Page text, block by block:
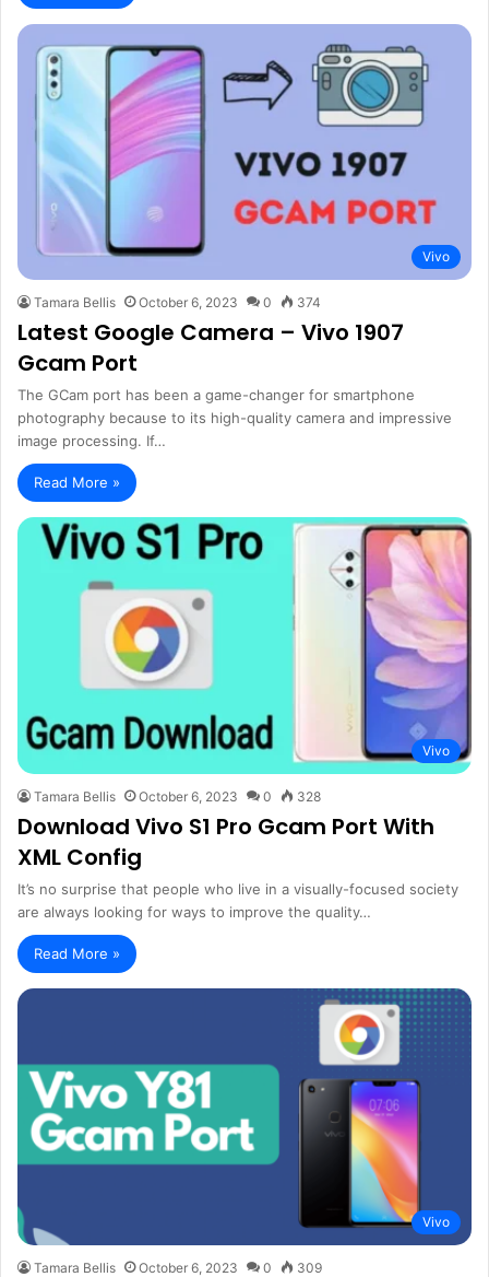
Vivo
Tamara Bellis October 6, 2023 0 374
Latest Google Camera – Vivo 1907
Gcam Port
The GCam port has been a game-changer for smartphone
photography because to its high-quality camera and impressive
image processing. If…
Read More »
Vivo
Tamara Bellis October 6, 2023 0 328
Download Vivo S1 Pro Gcam Port With
XML Config
It’s no surprise that people who live in a visually-focused society
are always looking for ways to improve the quality…
Read More »
Vivo
Tamara Bellis October 6, 2023 0 309